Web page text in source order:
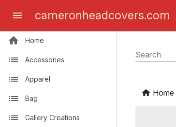
cameronheadcovers.com
Home
Accessories
Apparel
Bag
Gallery Creations
Search
Home